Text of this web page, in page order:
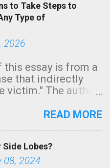
in coastal
California,
green.
to Take Steps to
Type of
2026
essay is from a
that indirectly
victim." The author
regarding a fatal
tornado was
intensity. I
READ MORE
Lobes?
08, 2024